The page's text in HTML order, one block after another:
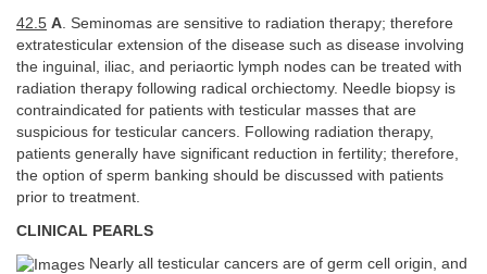
42.5 A. Seminomas are sensitive to radiation therapy; therefore
extratesticular extension of the disease such as disease involving
the inguinal, iliac, and periaortic lymph nodes can be treated with
radiation therapy following radical orchiectomy. Needle biopsy is
contraindicated for patients with testicular masses that are
suspicious for testicular cancers. Following radiation therapy,
patients generally have significant reduction in fertility; therefore,
the option of sperm banking should be discussed with patients
prior to treatment.
CLINICAL PEARLS
Nearly all testicular cancers are of germ cell origin, and